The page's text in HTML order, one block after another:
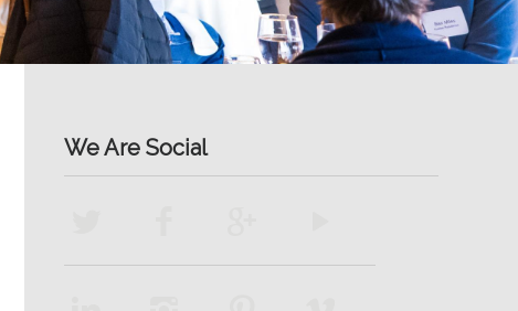
We Are Social